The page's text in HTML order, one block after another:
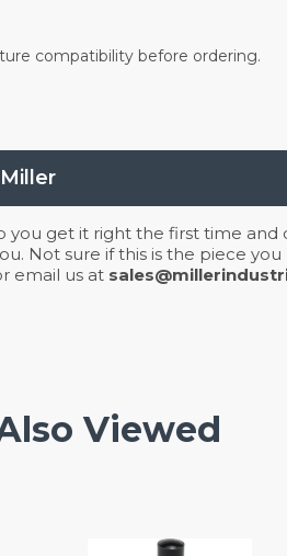
compatibility before ordering.
you get it right the first time and
Not sure if this is the piece you
email us at
Viewed